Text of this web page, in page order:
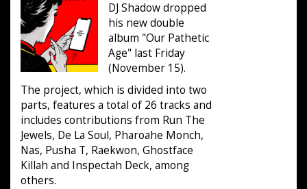
DJ Shadow dropped
his new double
album "Our Pathetic
Age" last Friday
(November 15).
The project, which is divided into two
parts, features a total of 26 tracks and
includes contributions from Run The
Jewels, De La Soul, Pharoahe Monch,
Nas, Pusha T, Raekwon, Ghostface
Killah and Inspectah Deck, among
others.